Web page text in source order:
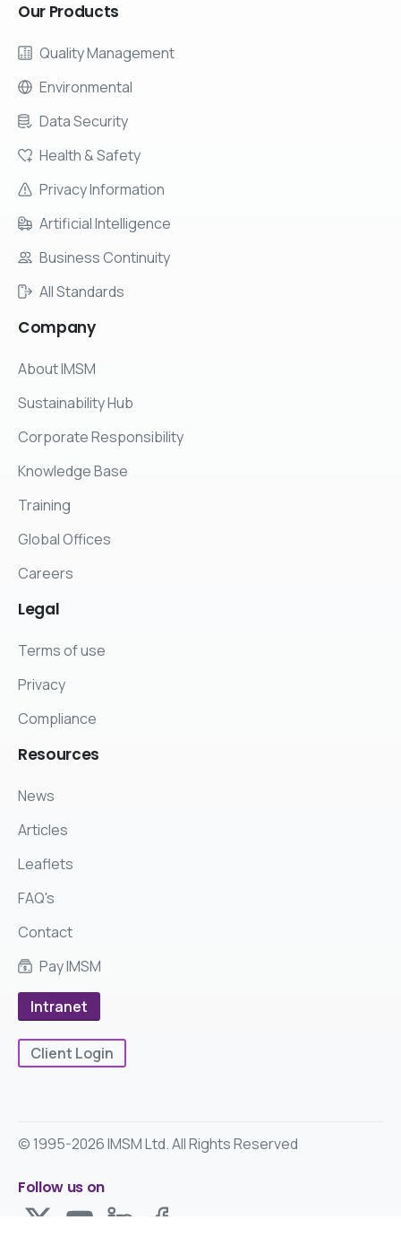
Our Products
Quality Management
Environmental
Data Security
Health & Safety
Privacy Information
Artificial Intelligence
Business Continuity
All Standards
Company
About IMSM
Sustainability Hub
Corporate Responsibility
Knowledge Base
Training
Global Offices
Careers
Legal
Terms of use
Privacy
Compliance
Resources
News
Articles
Leaflets
FAQ's
Contact
Pay IMSM
Intranet
Client Login
© 1995-2026 IMSM Ltd. All Rights Reserved
Follow us on